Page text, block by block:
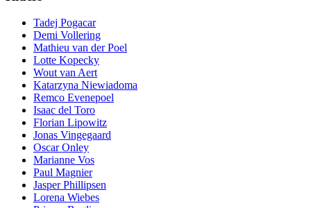
Tadej Pogacar
Demi Vollering
Mathieu van der Poel
Lotte Kopecky
Wout van Aert
Katarzyna Niewiadoma
Remco Evenepoel
Isaac del Toro
Florian Lipowitz
Jonas Vingegaard
Oscar Onley
Marianne Vos
Paul Magnier
Jasper Phillipsen
Lorena Wiebes